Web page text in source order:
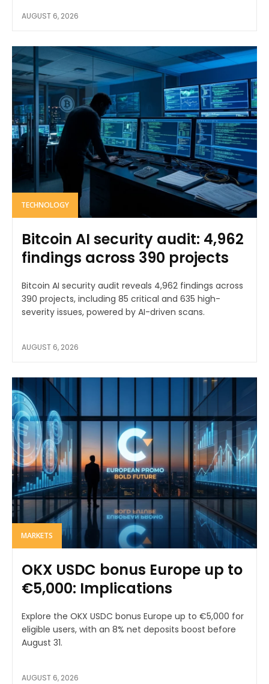
AUGUST 6, 2026
TECHNOLOGY
Bitcoin AI security audit: 4,962
findings across 390 projects
Bitcoin AI security audit reveals 4,962 findings across
390 projects, including 85 critical and 635 high-
severity issues, powered by AI-driven scans.
AUGUST 6, 2026
MARKETS
OKX USDC bonus Europe up to
€5,000: Implications
Explore the OKX USDC bonus Europe up to €5,000 for
eligible users, with an 8% net deposits boost before
August 31.
AUGUST 6, 2026